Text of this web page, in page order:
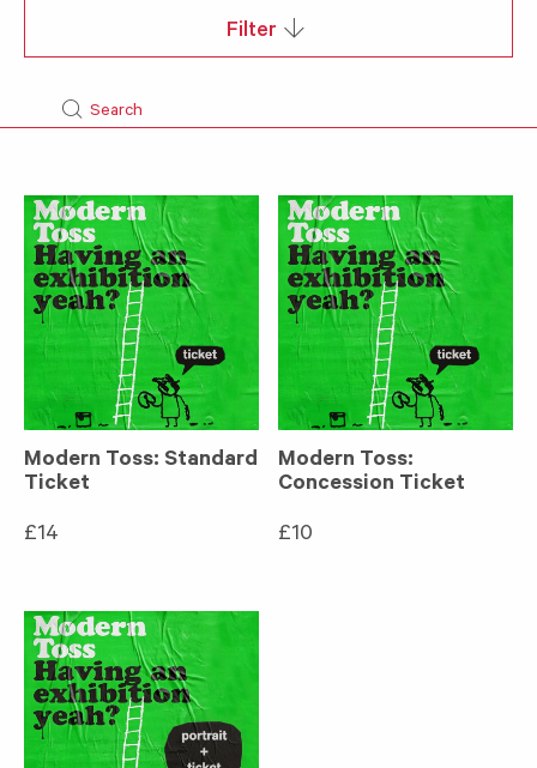
Search
Filter
Modern Toss: Standard
Ticket
£14
Modern Toss:
Concession Ticket
£10